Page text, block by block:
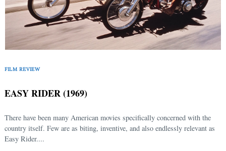
FILM REVIEW
EASY RIDER (1969)
There have been many American movies specifically concerned with the
country itself. Few are as biting, inventive, and also endlessly relevant as
Easy Rider....